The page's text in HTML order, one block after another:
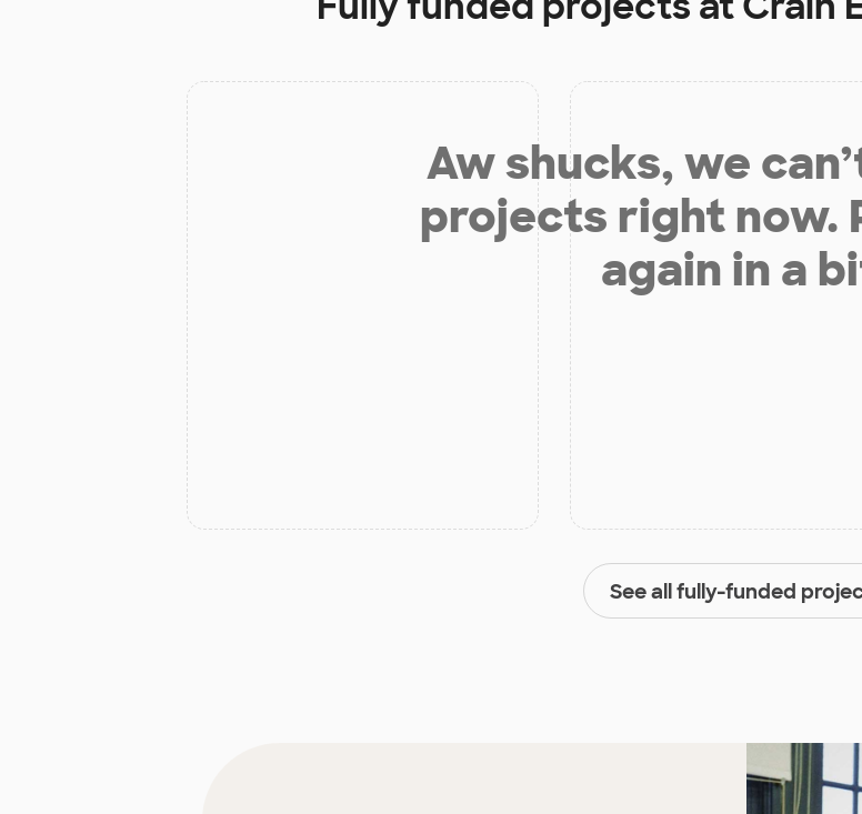
Aw shucks, we
projects right now.
again in a
See all fully-funded